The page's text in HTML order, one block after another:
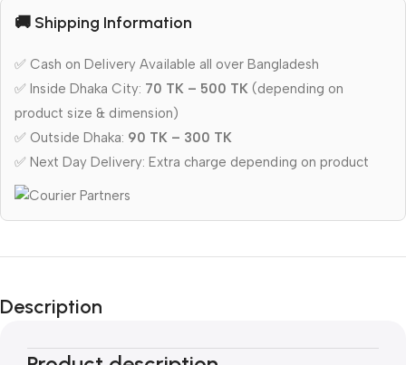
🚚 Shipping Information
✅ Cash on Delivery Available all over Bangladesh
✅ Inside Dhaka City: 70 TK – 500 TK (depending on
product size & dimension)
✅ Outside Dhaka: 90 TK – 300 TK
✅ Next Day Delivery: Extra charge depending on product
Description